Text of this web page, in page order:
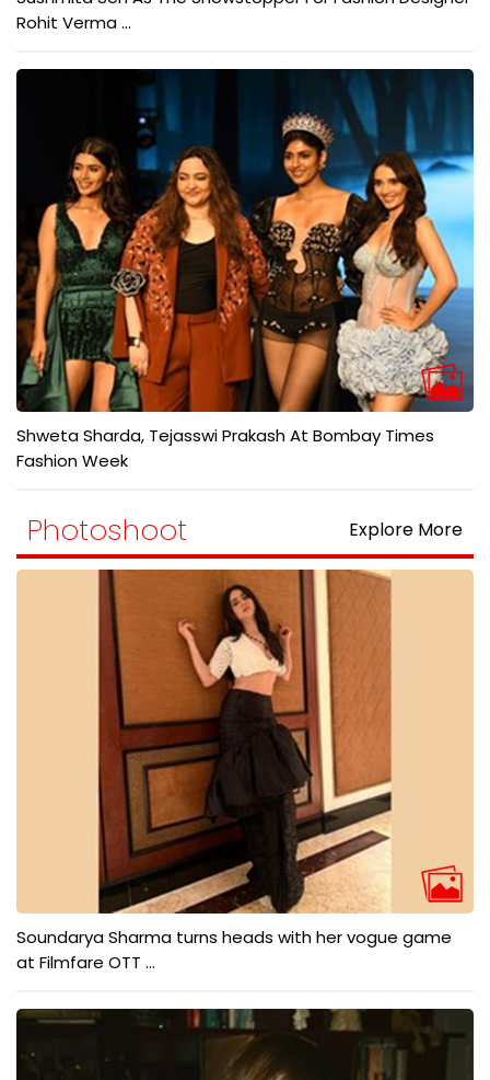
Rohit Verma ...
Shweta Sharda, Tejasswi Prakash At Bombay Times
Fashion Week
Photoshoot Explore More
Soundarya Sharma turns heads with her vogue game
at Filmfare OTT ...